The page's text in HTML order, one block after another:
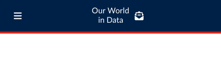
Our World
in Data